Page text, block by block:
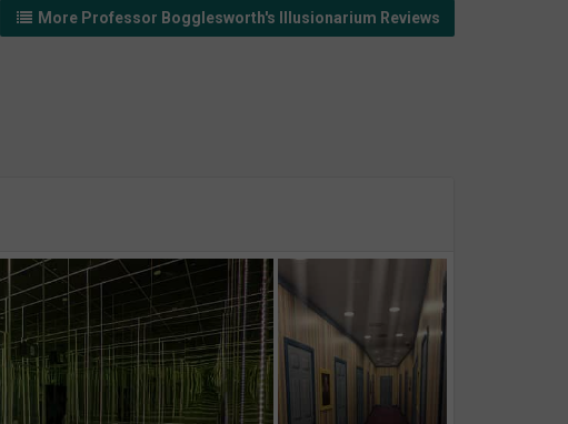
More Professor Bogglesworth's Illusionarium Reviews